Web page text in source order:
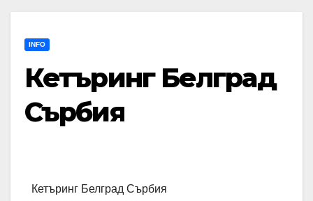
INFO
Кетъринг Белград
Сърбия
Кетъринг Белград Сърбия